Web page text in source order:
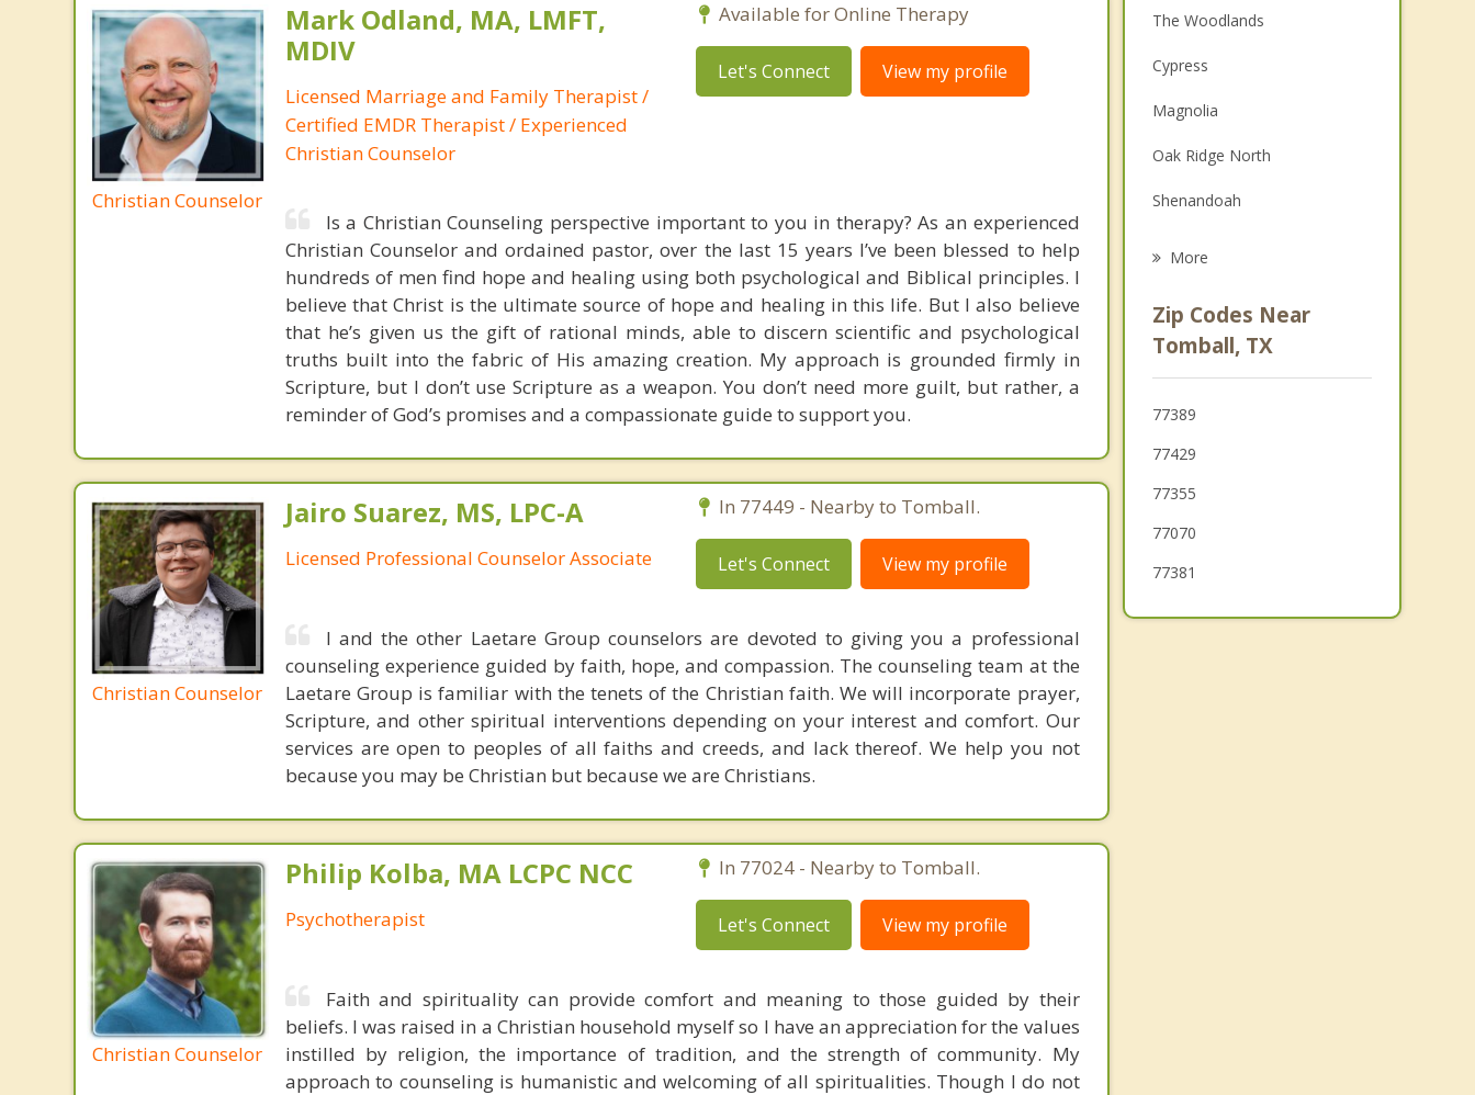
Christian Counselor
Mark Odland, MA, LMFT,
MDIV
Licensed Marriage and Family Therapist /
Certified EMDR Therapist / Experienced
Christian Counselor
Available for Online Therapy
Let's Connect View my profile
Is a Christian Counseling perspective important to you in therapy? As an experienced
Christian Counselor and ordained pastor, over the last 15 years I’ve been blessed to help
hundreds of men find hope and healing using both psychological and Biblical principles. I
believe that Christ is the ultimate source of hope and healing in this life. But I also believe
that he’s given us the gift of rational minds, able to discern scientific and psychological
truths built into the fabric of His amazing creation. My approach is grounded firmly in
Scripture, but I don’t use Scripture as a weapon. You don’t need more guilt, but rather, a
reminder of God’s promises and a compassionate guide to support you.
Christian Counselor
Jairo Suarez, MS, LPC-A
Licensed Professional Counselor Associate
In 77449 - Nearby to Tomball.
Let's Connect View my profile
I and the other Laetare Group counselors are devoted to giving you a professional
counseling experience guided by faith, hope, and compassion. The counseling team at the
Laetare Group is familiar with the tenets of the Christian faith. We will incorporate prayer,
Scripture, and other spiritual interventions depending on your interest and comfort. Our
services are open to peoples of all faiths and creeds, and lack thereof. We help you not
because you may be Christian but because we are Christians.
Christian Counselor
Philip Kolba, MA LCPC NCC
Psychotherapist
In 77024 - Nearby to Tomball.
Let's Connect View my profile
Faith and spirituality can provide comfort and meaning to those guided by their
beliefs. I was raised in a Christian household myself so I have an appreciation for the values
instilled by religion, the importance of tradition, and the strength of community. My
approach to counseling is humanistic and welcoming of all spiritualities. Though I do not
Couples Counseling
Depression
Family Counseling
Grief Counseling
Psychotherapist
The Woodlands
Cypress
Magnolia
Oak Ridge North
Shenandoah
Conroe
Waller
Aldine
More
Zip Codes Near
Tomball, TX
77389
77429
77355
77070
77381